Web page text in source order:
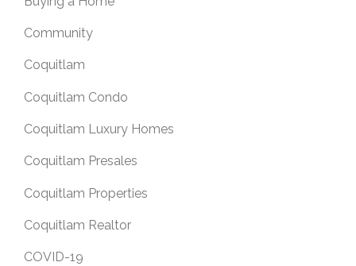
Community
Coquitlam
Coquitlam Condo
Coquitlam Luxury Homes
Coquitlam Presales
Coquitlam Properties
Coquitlam Realtor
COVID-19